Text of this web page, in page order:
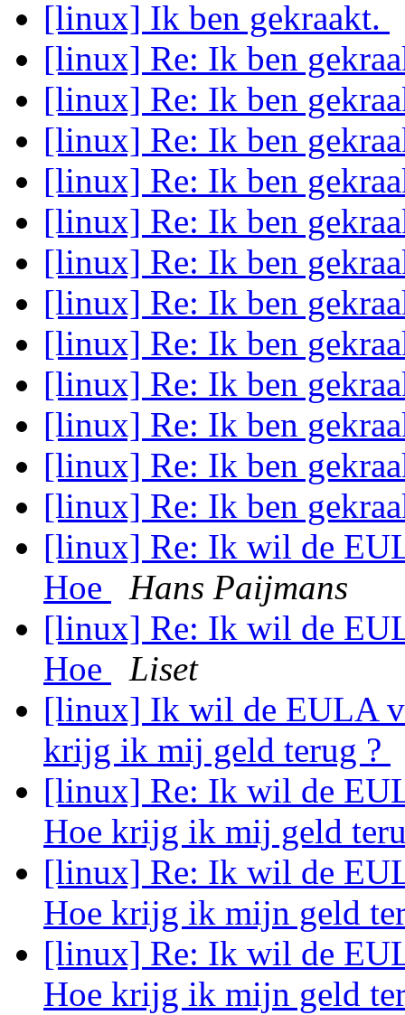
[linux] Ik ben gekraakt.
[linux] Re: Ik ben
[linux] Re: Ik ben
[linux] Re: Ik ben
[linux] Re: Ik ben
[linux] Re: Ik ben
[linux] Re: Ik ben
[linux] Re: Ik ben
[linux] Re: Ik ben
[linux] Re: Ik ben
[linux] Re: Ik ben
[linux] Re: Ik ben
[linux] Re: Ik ben
[linux] Re: Ik wil de
Hoe
Hans Paijmans
[linux] Re: Ik wil de
Hoe
Liset
[linux] Ik wil de EULA
krijg ik mij geld terug ?
[linux] Re: Ik wil de
Hoe krijg ik mij geld
[linux] Re: Ik wil de
Hoe krijg ik mijn geld
[linux] Re: Ik wil de
Hoe krijg ik mijn geld